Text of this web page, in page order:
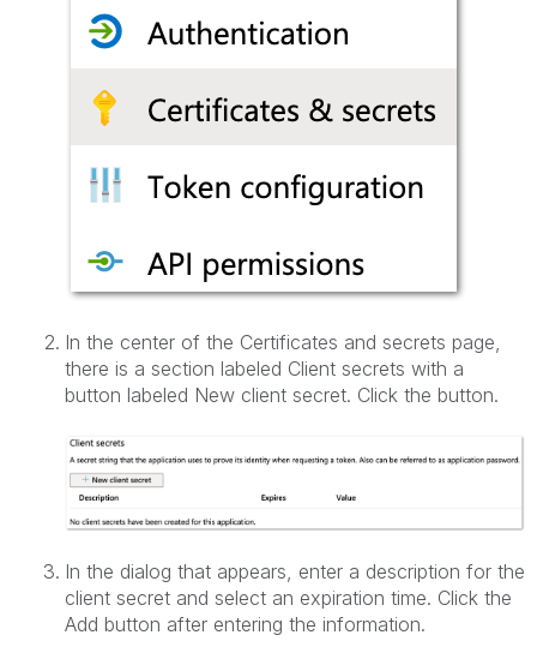
In the center of the Certificates and secrets page,
there is a section labeled Client secrets with a
button labeled New client secret. Click the button.
In the dialog that appears, enter a description for the
client secret and select an expiration time. Click the
Add button after entering the information.